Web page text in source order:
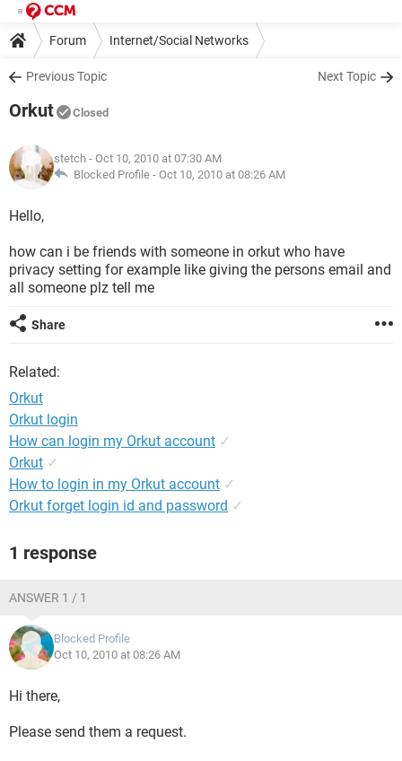
Forum Internet/Social Networks
Previous Topic Next Topic
Orkut Closed
stetch - Oct 10, 2010 at 07:30 AM
Blocked Profile - Oct 10, 2010 at 08:26 AM
Hello,
how can i be friends with someone in orkut who have
privacy setting for example like giving the persons email and
all someone plz tell me
Share
Related:
Orkut
Orkut login
How can login my Orkut account ✓
Orkut ✓
How to login in my Orkut account ✓
Orkut forget login id and password ✓
1 response
ANSWER 1 / 1
Blocked Profile
Oct 10, 2010 at 08:26 AM
Hi there,
Please send them a request.